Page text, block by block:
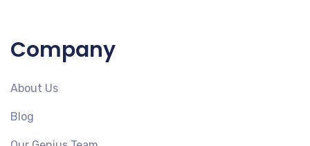
Company
About Us
Blog